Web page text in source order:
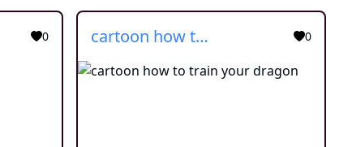
0 cartoon how to train your dragon 0